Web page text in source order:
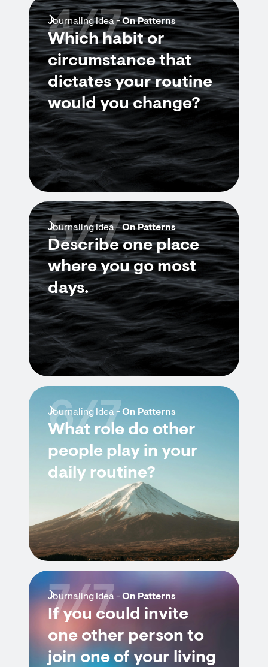
Journaling Idea -On Patterns
Which habit or
circumstance that
dictates your routine
would you change?
4/7
Journaling Idea -On Patterns
Describe one place
where you go most
days.
5/7
Journaling Idea -On Patterns
What role do other
people play in your
daily routine?
6/7
Journaling Idea -On Patterns
If you could invite
one other person to
join one of your living
7/7